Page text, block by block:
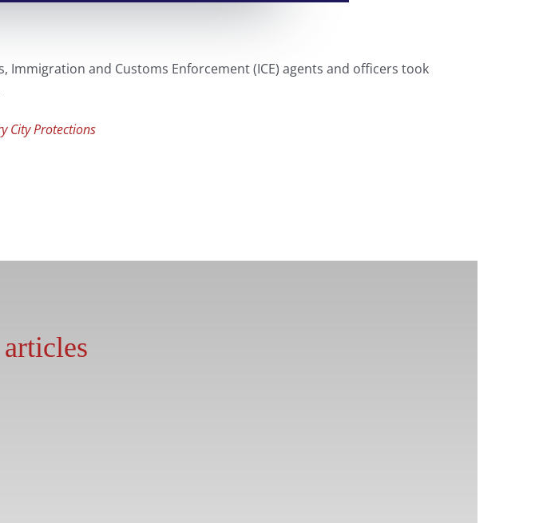
and Customs Enforcement (ICE) agents and officers took
City Protections